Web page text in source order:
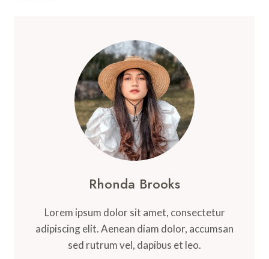
OSTEOPATHIC
THERAPY
Rhonda Brooks
Lorem ipsum dolor sit amet, consectetur
adipiscing elit. Aenean diam dolor, accumsan
sed rutrum vel, dapibus et leo.